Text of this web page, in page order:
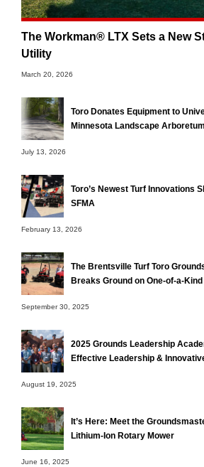
The Workman® LTX Sets a New
Utility
March 20, 2026
Toro Donates Equipment to
Minnesota Landscape Arboretum
July 13, 2026
Toro’s Newest Turf Innovations
SFMA
February 13, 2026
The Brentsville Turf Toro
Breaks Ground on One-of-a-
September 30, 2025
2025 Grounds Leadership
Effective Leadership &
August 19, 2025
It’s Here: Meet the
Lithium-Ion Rotary Mower
June 16, 2025